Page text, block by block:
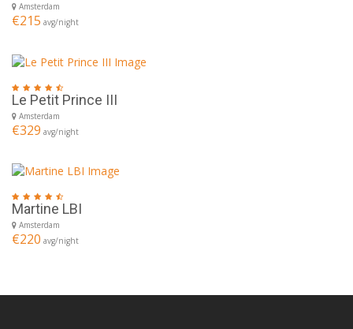
Amsterdam
€215 avg/night
Le Petit Prince III
Amsterdam
€329 avg/night
Martine LBI
Amsterdam
€220 avg/night